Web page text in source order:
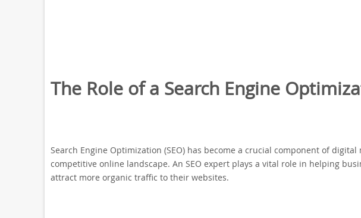
The Role of a Search Engine
Search Engine Optimization (SEO) has become a crucial component of digital
competitive online landscape. An SEO expert plays a vital role in helping
attract more organic traffic to their websites.